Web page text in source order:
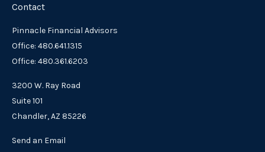
Contact
Pinnacle Financial Advisors
Office: 480.641.1315
Office: 480.361.6203
3200 W. Ray Road
Suite 101
Chandler,AZ 85226
Send an Email